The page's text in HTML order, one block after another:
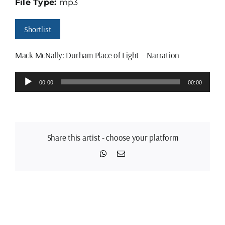
Shortlist
Mack McNally: Durham Place of Light – Narration
Audio
Player
00:00 00:00
File Type: mp3
Share this artist - choose your platform
WhatsApp
Email